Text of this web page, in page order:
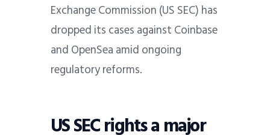
Exchange Commission (US SEC) has
dropped its cases against Coinbase
and OpenSea amid ongoing
regulatory reforms.
US SEC rights a major